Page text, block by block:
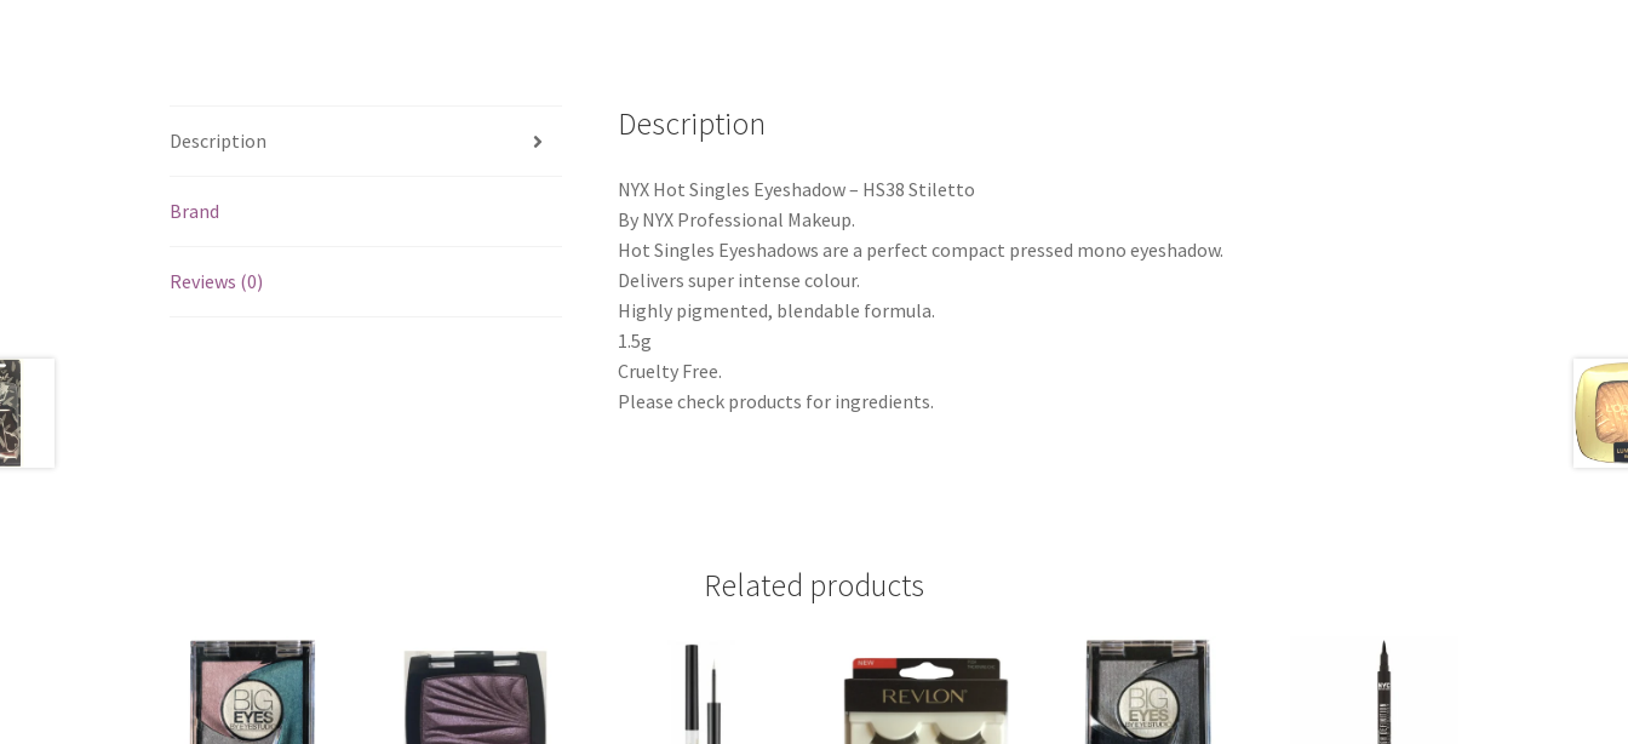
Description
Brand
Reviews (0)
Description
NYX Hot Singles Eyeshadow – HS38 Stiletto
By NYX Professional Makeup.
Hot Singles Eyeshadows are a perfect compact pressed mono eyeshadow.
Delivers super intense colour.
Highly pigmented, blendable formula.
1.5g
Cruelty Free.
Please check products for ingredients.
Related products